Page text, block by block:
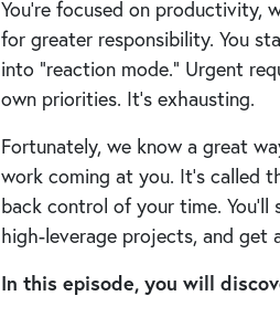
You’re focused on productivity,
for greater responsibility. You
into “reaction mode.” Urgent
own priorities. It’s exhausting.
Fortunately, we know a great
work coming at you. It’s called
back control of your time.
high-leverage projects, and get
In this episode, you will